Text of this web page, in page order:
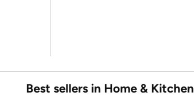
Best sellers in Home & Kitchen